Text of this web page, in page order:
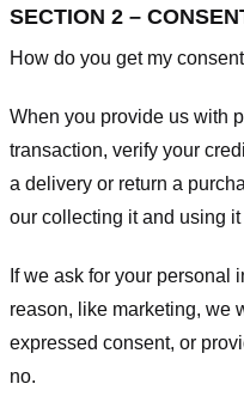
SECTION 2 –
How do you get my
When you provide us with
transaction, verify your
a delivery or return a
our collecting it and using
If we ask for your personal
reason, like marketing, we
expressed consent, or
no.